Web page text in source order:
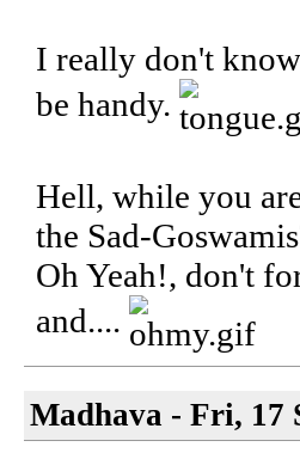
I really don't
be handy.
Hell, while you
the Sad-
Oh Yeah!, don't
and....
Madhava - Fri, 17